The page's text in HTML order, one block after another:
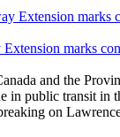
marks
and the
in public transit in
on